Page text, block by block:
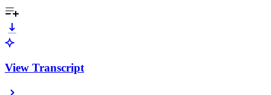
View Transcript